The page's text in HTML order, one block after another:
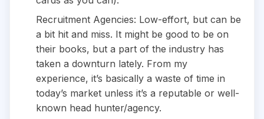
Recruitment Agencies: Low-effort, but can be
a bit hit and miss. It might be good to be on
their books, but a part of the industry has
taken a downturn lately. From my
experience, it’s basically a waste of time in
today’s market unless it’s a reputable or well-
known head hunter/agency.